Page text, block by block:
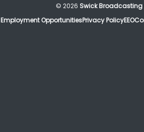
© 2026 Swick
Employment OpportunitiesPrivacy PolicyEEO